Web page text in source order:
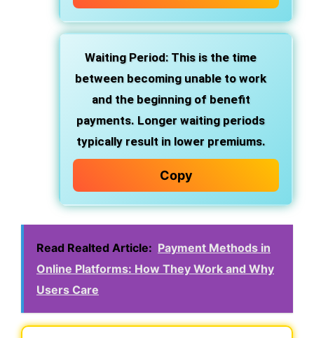
Waiting Period: This is the time
between becoming unable to work
and the beginning of benefit
payments. Longer waiting periods
typically result in lower premiums.
Copy
Read Realted Article: Payment Methods in
Online Platforms: How They Work and Why
Users Care